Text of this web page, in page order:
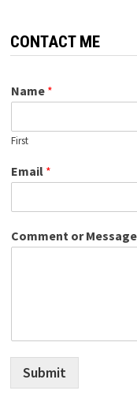
CONTACT ME
Name *
First
Email *
Comment or Message
Submit